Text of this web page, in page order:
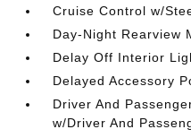
Cruise Control w/
Day-Night Rearview
Delay Off Interior
Delayed Accessory
Driver And
w/Driver And